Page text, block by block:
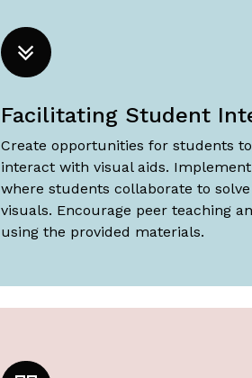
Facilitating Student
Create opportunities for students
interact with visual aids.
where students collaborate to
visuals. Encourage peer teaching
using the provided materials.